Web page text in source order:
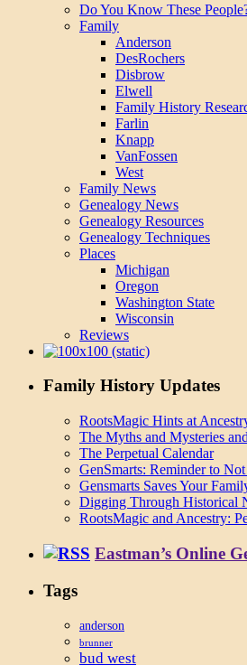
Do You Know These
Family
Anderson
DesRochers
Disbrow
Elwell
Family History
Farlin
Knapp
VanFossen
West
Family News
Genealogy News
Genealogy Resources
Genealogy Techniques
Places
Michigan
Oregon
Washington State
Wisconsin
Reviews
Family History Updates
RootsMagic Hints at
The Myths and Mysteries
The Perpetual Calendar
GenSmarts: Reminder to
Gensmarts Saves Your
Digging Through Historical
RootsMagic and Ancestry:
Eastman’s Online
Tags
anderson
brunner
bud west